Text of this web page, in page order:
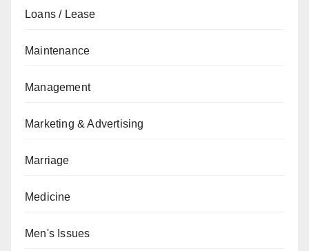
Loans / Lease
Maintenance
Management
Marketing & Advertising
Marriage
Medicine
Men's Issues